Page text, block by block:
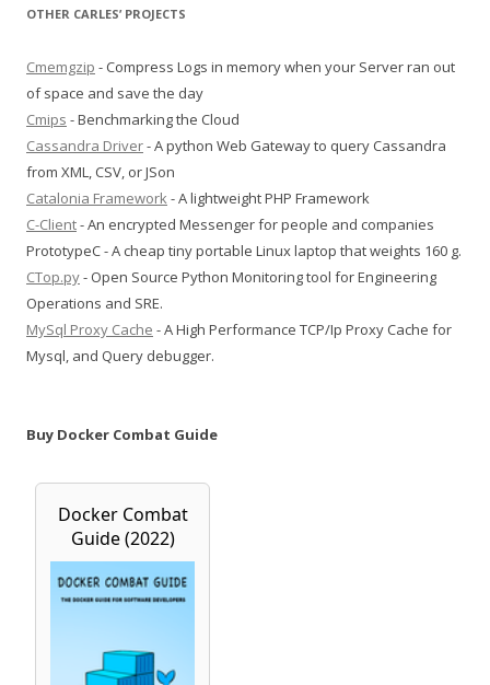
OTHER CARLES’ PROJECTS
Cmemgzip - Compress Logs in memory when your Server ran out
of space and save the day
Cmips - Benchmarking the Cloud
Cassandra Driver- A python Web Gateway to query Cassandra
from XML, CSV, or JSon
Catalonia Framework- A lightweight PHP Framework
C-Client- An encrypted Messenger for people and companies
PrototypeC - A cheap tiny portable Linux laptop that weights 160 g.
CTop.py- Open Source Python Monitoring tool for Engineering
Operations and SRE.
MySql Proxy Cache - A High Performance TCP/Ip Proxy Cache for
Mysql, and Query debugger.
Buy Docker Combat Guide